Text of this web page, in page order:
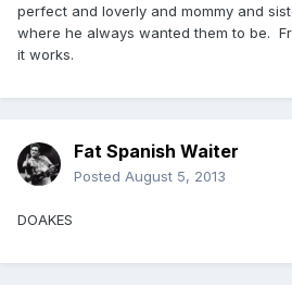
perfect and loverly and mommy and
where he always wanted them to be.
it works.
Fat Spanish Waiter
Posted August 5, 2013
DOAKES